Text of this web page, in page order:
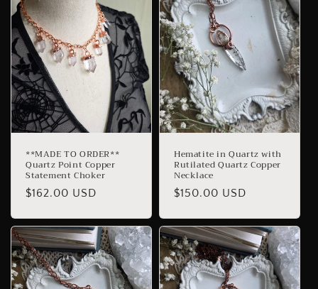
**MADE TO ORDER**
Quartz Point Copper
Statement Choker
Regular
$162.00 USD
Hematite in Quartz with
Rutilated Quartz Copper
Necklace
Regular
$150.00 USD